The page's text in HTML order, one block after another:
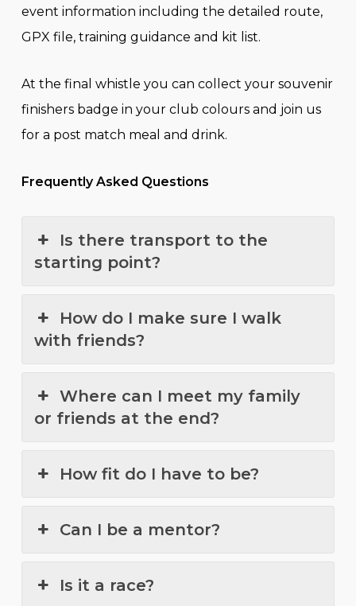
event information including the detailed route,
GPX file, training guidance and kit list.
At the final whistle you can collect your souvenir
finishers badge in your club colours and join us
for a post match meal and drink.
Frequently Asked Questions
Is there transport to the
starting point?
How do I make sure I walk
with friends?
Where can I meet my family
or friends at the end?
How fit do I have to be?
Can I be a mentor?
Is it a race?